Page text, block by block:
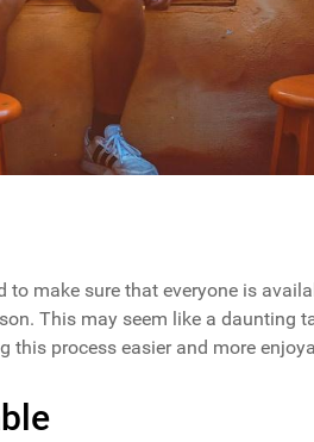
make sure that everyone is
This may seem like a daunting
process easier and more